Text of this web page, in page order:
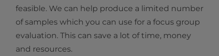
feasible. We can help produce a limited number
of samples which you can use for a focus group
evaluation. This can save a lot of time, money
and resources.